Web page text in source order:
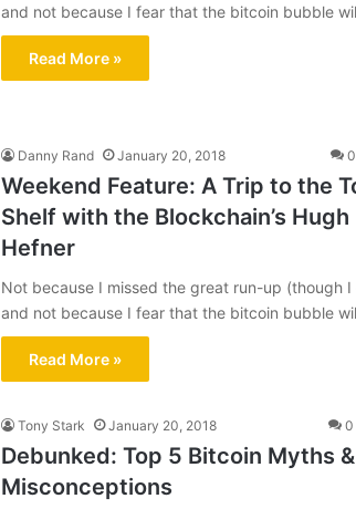
and not because I fear that the bitcoin bubble
Read More »
Danny Rand January 20, 2018 0
Weekend Feature: A Trip to the
Shelf with the Blockchain’s Hugh
Hefner
Not because I missed the great run-up (though I
and not because I fear that the bitcoin bubble
Read More »
Tony Stark January 20, 2018 0
Debunked: Top 5 Bitcoin Myths &
Misconceptions